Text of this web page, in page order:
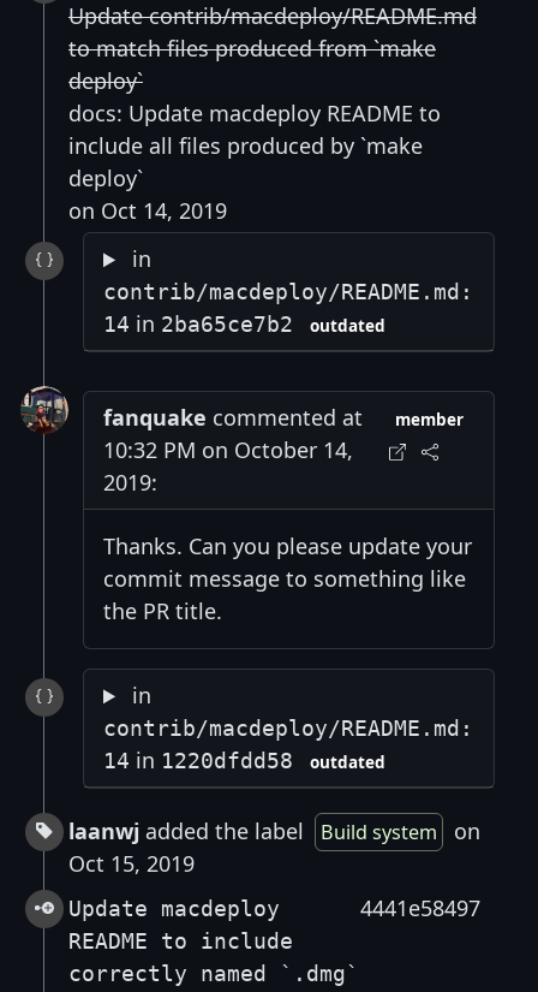
Update contrib/macdeploy/README.md
to match files produced from `make
deploy`
docs: Update macdeploy README to
include all files produced by `make
deploy`
on Oct 14, 2019
in
contrib/macdeploy/README.md:
14 in 2ba65ce7b2 outdated
fanquake commented at
10:32 PM on October 14,
2019:
member
Thanks. Can you please update your
commit message to something like
the PR title.
in
contrib/macdeploy/README.md:
14 in 1220dfdd58 outdated
laanwj added the label Build system
on
Oct 15, 2019
Update macdeploy
README to include
correctly named `.dmg`
4441e58497